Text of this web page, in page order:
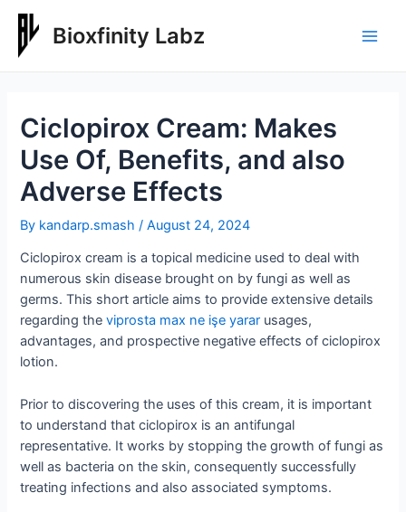
content
Bioxfinity Labz
Ciclopirox Cream: Makes
Use Of, Benefits, and also
Adverse Effects
By kandarp.smash/August 24, 2024
Ciclopirox cream is a topical medicine used to deal with
numerous skin disease brought on by fungi as well as
germs. This short article aims to provide extensive details
regarding theviprosta max ne işe yarar usages,
advantages, and prospective negative effects of ciclopirox
lotion.
Prior to discovering the uses of this cream, it is important
to understand that ciclopirox is an antifungal
representative. It works by stopping the growth of fungi as
well as bacteria on the skin, consequently successfully
treating infections and also associated symptoms.